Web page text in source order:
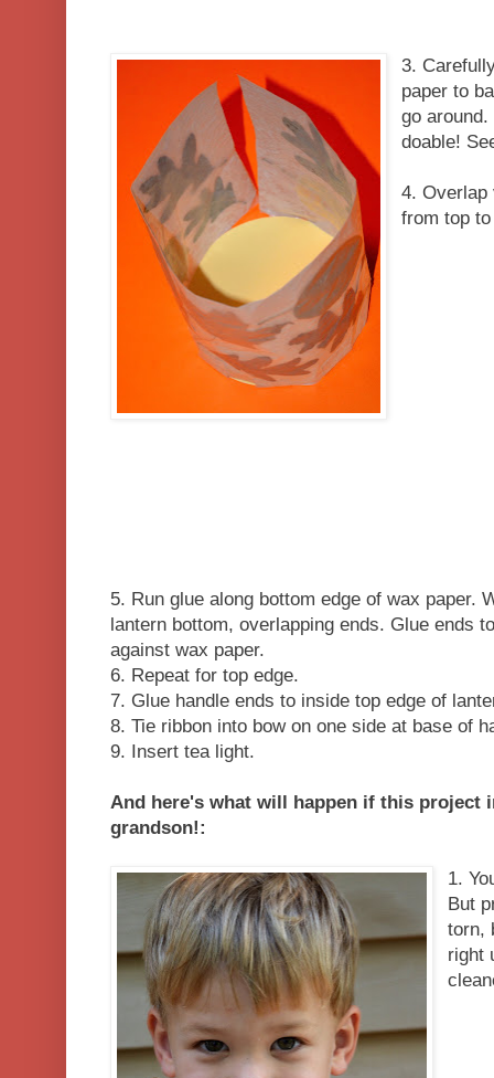
3.
paper to
go
doable!
4. Overlap
from top
5. Run glue along bottom edge of wax paper.
lantern bottom, overlapping ends. Glue ends
against wax paper.
6. Repeat for top edge.
7. Glue handle ends to inside top edge of
8. Tie ribbon into bow on one side at base of
9. Insert tea light.
And here's what will happen if this project
grandson!:
1.
But
torn,
right